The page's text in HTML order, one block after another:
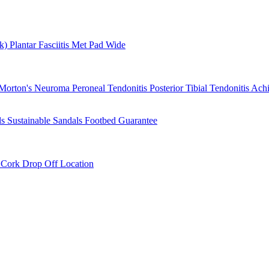
Plantar Fasciitis Met Pad Wide
Neuroma Peroneal Tendonitis Posterior Tibial Tendonitis
Sustainable Sandals Footbed Guarantee
Cork Drop Off Location